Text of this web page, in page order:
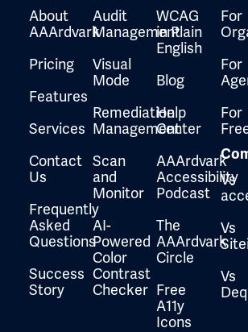
About
AAArdvark
Pricing
Features
Services
Contact
Us
Frequently
Asked
Questions
Success
Story
Audit
Management
Visual
Mode
Remediation
Management
Scan
and
Monitor
AI-
Powered
Color
Contrast
Checker
WCAG
in Plain
English
Blog
Help
Center
AAArdvark
Accessibility
Podcast
The
AAArdvark
Circle
Free
A11y
Icons
For
For
For
Vs
Vs
Vs